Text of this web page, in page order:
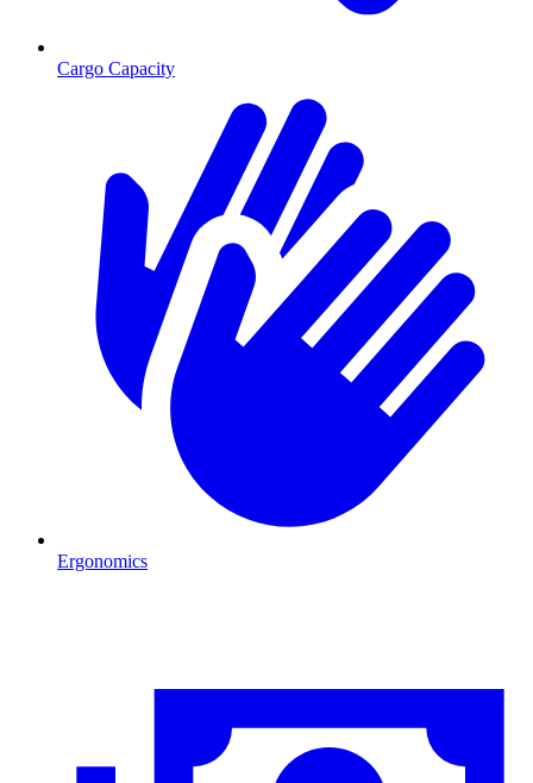
Cargo Capacity
Ergonomics